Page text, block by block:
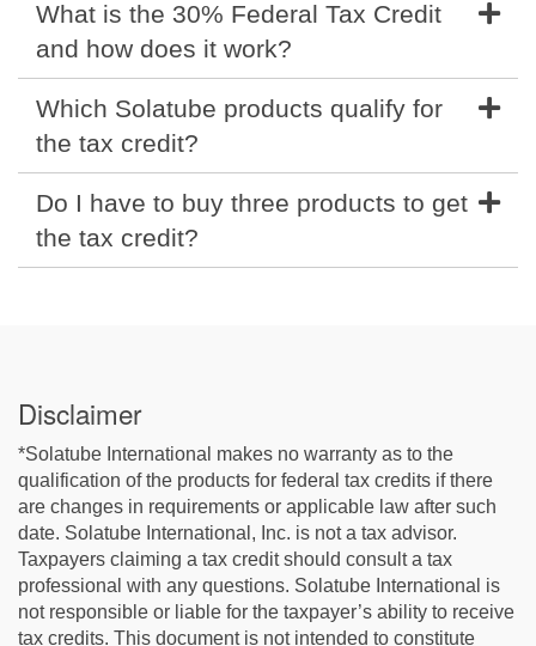
What is the 30% Federal Tax Credit
and how does it work?
Which Solatube products qualify for
the tax credit?
Do I have to buy three products to get
the tax credit?
Disclaimer
*Solatube International makes no warranty as to the
qualification of the products for federal tax credits if there
are changes in requirements or applicable law after such
date. Solatube International, Inc. is not a tax advisor.
Taxpayers claiming a tax credit should consult a tax
professional with any questions. Solatube International is
not responsible or liable for the taxpayer’s ability to receive
tax credits. This document is not intended to constitute